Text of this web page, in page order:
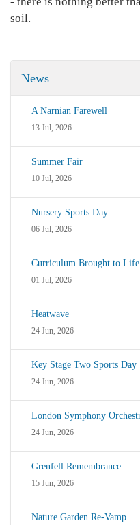
soil.
News
A Narnian Farewell
13 Jul, 2026
Summer Fair
10 Jul, 2026
Nursery Sports Day
06 Jul, 2026
Curriculum Brought to Life
01 Jul, 2026
Heatwave
24 Jun, 2026
Key Stage Two Sports Day
24 Jun, 2026
London Symphony
24 Jun, 2026
Grenfell Remembrance
15 Jun, 2026
Nature Garden Re-Vamp